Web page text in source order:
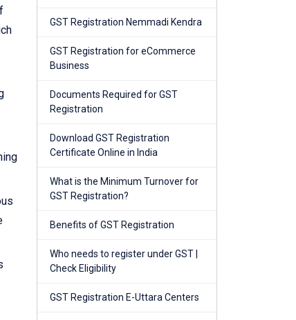
GST Registration Nemmadi Kendra
GST Registration for eCommerce
Business
Documents Required for GST
Registration
Download GST Registration
Certificate Online in India
What is the Minimum Turnover for
GST Registration?
Benefits of GST Registration
Who needs to register under GST |
Check Eligibility
GST Registration E-Uttara Centers